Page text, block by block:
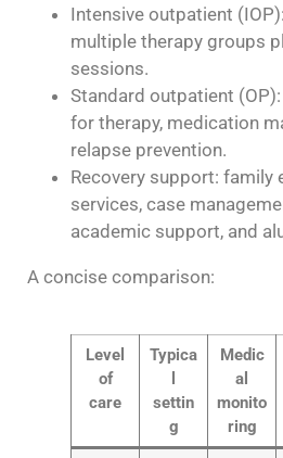
Intensive outpatient
multiple therapy groups
sessions.
Standard outpatient
for therapy, medication
relapse prevention.
Recovery support: family
services, case
academic support, and
A concise comparison:
Level
of
care
Typica
settin
g
Medic
al
monito
ring